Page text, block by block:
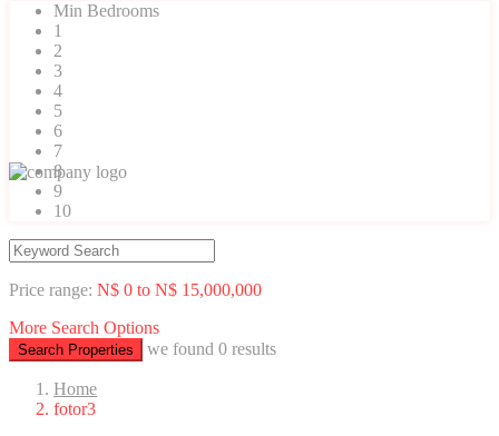
Min Bedrooms
1
2
3
4
5
6
7
8
9
10
Price range: N$ 0 to N$ 15,000,000
More Search Options
Search Properties we found 0 results
Home
fotor3